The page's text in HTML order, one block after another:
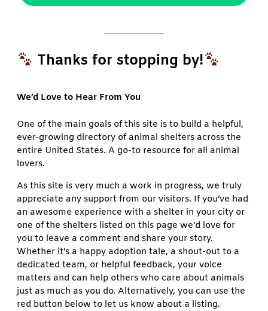
Thanks for stopping by!
We’d Love to Hear From You
One of the main goals of this site is to build a helpful,
ever-growing directory of animal shelters across the
entire United States. A go-to resource for all animal
lovers.
As this site is very much a work in progress, we truly
appreciate any support from our visitors. If you’ve had
an awesome experience with a shelter in your city or
one of the shelters listed on this page we’d love for
you to leave a comment and share your story.
Whether it’s a happy adoption tale, a shout-out to a
dedicated team, or helpful feedback, your voice
matters and can help others who care about animals
just as much as you do. Alternatively, you can use the
red button below to let us know about a listing.